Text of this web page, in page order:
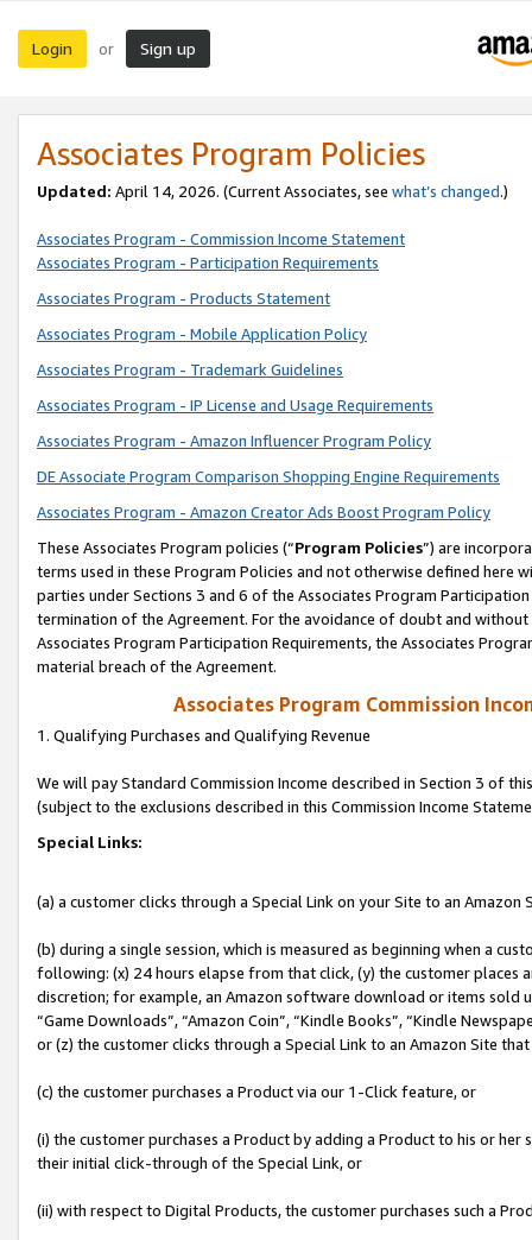
Login or Sign up
Associates Program Policies
Updated: April 14, 2026. (Current Associates, see what’s changed.)
Associates Program - Commission Income Statement
Associates Program - Participation Requirements
Associates Program - Products Statement
Associates Program - Mobile Application Policy
Associates Program - Trademark Guidelines
Associates Program - IP License and Usage Requirements
Associates Program - Amazon Influencer Program Policy
DE Associate Program Comparison Shopping Engine Requirements
Associates Program - Amazon Creator Ads Boost Program Policy
These Associates Program policies (“Program Policies”) are
terms used in these Program Policies and not otherwise defined
parties under Sections 3 and 6 of the Associates Program
termination of the Agreement. For the avoidance of doubt and
Associates Program Participation Requirements, the Associates
material breach of the Agreement.
Associates Program Commission
1. Qualifying Purchases and Qualifying Revenue
We will pay Standard Commission Income described in Section 3 of
(subject to the exclusions described in this Commission Income
Special Links:
(a) a customer clicks through a Special Link on your Site to an Amazon
(b) during a single session, which is measured as beginning when a
following: (x) 24 hours elapse from that click, (y) the customer
discretion; for example, an Amazon software download or items sold
“Game Downloads”, “Amazon Coin”, “Kindle Books”, “Kindle
or (z) the customer clicks through a Special Link to an Amazon Site
(c) the customer purchases a Product via our 1-Click feature, or
(i) the customer purchases a Product by adding a Product to his or
their initial click-through of the Special Link, or
(ii) with respect to Digital Products, the customer purchases such a